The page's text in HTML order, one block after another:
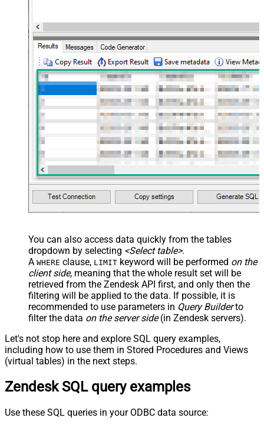
VALUES
'Abc Inc'
	,
'zcrm_1558554000052161270'
--external_id
	,
114094762733
'["paid","trial","solved"]'
	,
'some details'
	,
'some notes'
	,
'{"startdate": "1981-01-23", "revenue":
'["aaa.com", "bbb.com"]'
	,
'false'
	,
'false'
You can also access data quickly from the tables
dropdown by selecting <Select table>.
A WHERE clause, LIMIT keyword will be performed on the
client side, meaning that the whole result set will be
retrieved from the Zendesk API first, and only then the
filtering will be applied to the data. If possible, it is
recommended to use parameters in Query Builderto
filter the data on the server side(in Zendesk servers).
Let's not stop here and explore SQL query examples,
including how to use them in Stored Procedures and Views
(virtual tables) in the next steps.
Zendesk SQL query examples
Use these SQL queries in your ODBC data source: